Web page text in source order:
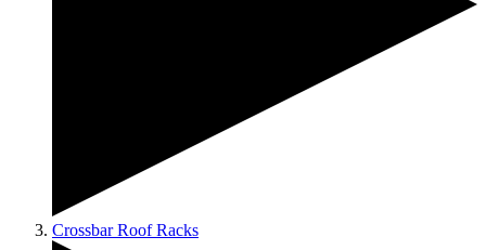
Crossbar Roof Racks